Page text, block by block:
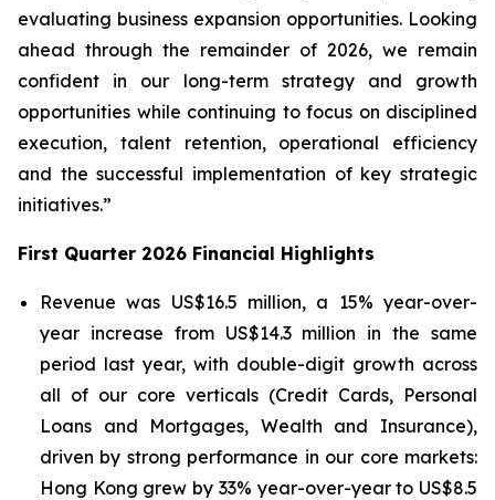
evaluating business expansion opportunities. Looking
ahead through the remainder of 2026, we remain
confident in our long-term strategy and growth
opportunities while continuing to focus on disciplined
execution, talent retention, operational efficiency
and the successful implementation of key strategic
initiatives.”
First Quarter 2026 Financial Highlights
Revenue was US$16.5 million, a 15% year-over-
year increase from US$14.3 million in the same
period last year, with double-digit growth across
all of our core verticals (Credit Cards, Personal
Loans and Mortgages, Wealth and Insurance),
driven by strong performance in our core markets:
Hong Kong grew by 33% year-over-year to US$8.5